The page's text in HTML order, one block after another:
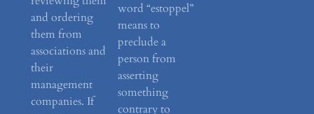
and ordering
them from
associations and
their
management
companies. If
word “estoppel”
means to
preclude a
person from
asserting
something
contrary to